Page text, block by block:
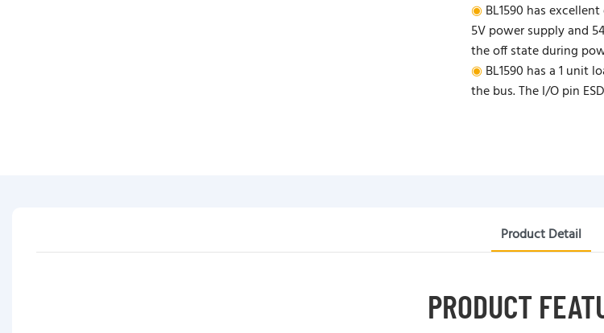
◉ BL1590 has
5V power supply and
the off state during
◉ BL1590 has a 1 unit
the bus. The I/O pin
Product Detail
PRODUCT